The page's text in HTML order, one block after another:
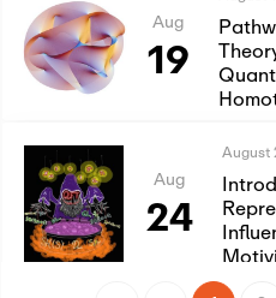
Aug
19
Aug
24
August